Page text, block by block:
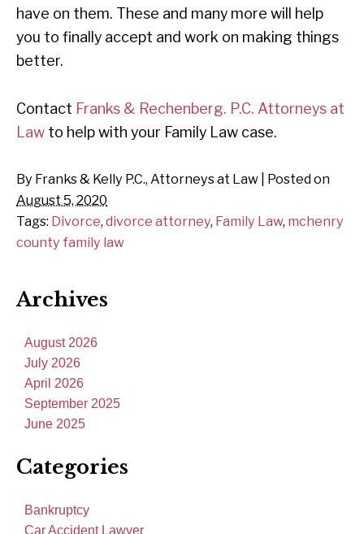
have on them. These and many more will help
you to finally accept and work on making things
better.
Contact Franks & Rechenberg. P.C. Attorneys at
Law to help with your Family Law case.
By Franks & Kelly P.C., Attorneys at Law Posted on
August 5, 2020
Tags: Divorce,divorce attorney, Family Law, mchenry
county family law
Archives
August 2026
July 2026
April 2026
September 2025
June 2025
Categories
Bankruptcy
Car Accident Lawyer